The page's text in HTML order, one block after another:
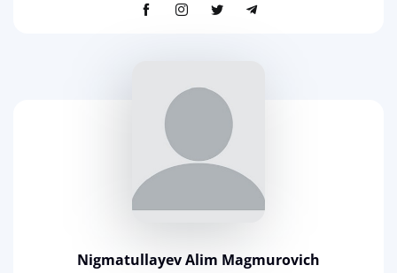
Nigmatullayev Alim Magmurovich